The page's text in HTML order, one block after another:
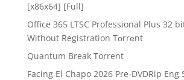
[x86x64] [Full]
Office 365 LTSC Professional Plus 32
Without Registration Tоrrеnt
Quantum Break Torrent
Facing El Chapo 2026 Pre-DVDRip Eng